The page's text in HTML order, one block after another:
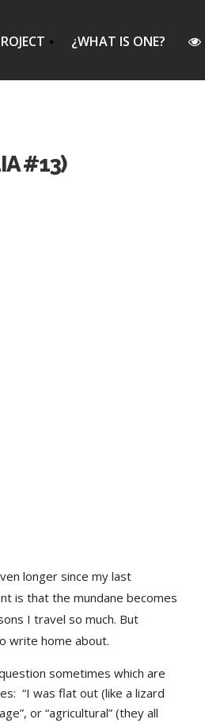
¿WHAT IS ONE?
#13)
longer since my last
is that the mundane becomes
I travel so much. But
write home about.
sometimes which are
“I was flat out (like a lizard
or “agricultural” (they all